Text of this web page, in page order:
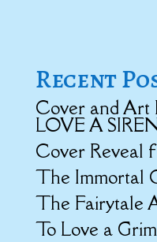
Recent
Cover and
LOVE A
Cover Reveal
The Immortal
The Fairytale
To Love a